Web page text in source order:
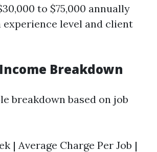
to $75,000 annually
experience level and client
Breakdown
breakdown based on job
| Average Charge Per Job |